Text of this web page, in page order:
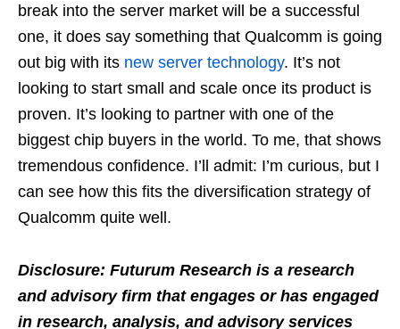
break into the server market will be a successful
one, it does say something that Qualcomm is going
out big with its new server technology. It’s not
looking to start small and scale once its product is
proven. It’s looking to partner with one of the
biggest chip buyers in the world. To me, that shows
tremendous confidence. I’ll admit: I’m curious, but I
can see how this fits the diversification strategy of
Qualcomm quite well.
Disclosure: Futurum Research is a research
and advisory firm that engages or has engaged
in research, analysis, and advisory services